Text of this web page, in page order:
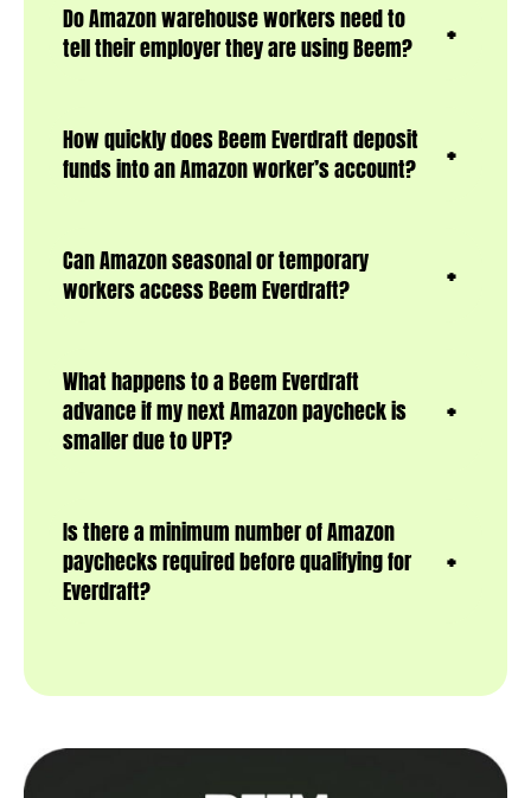
Do Amazon warehouse workers need to
tell their employer they are using Beem?
How quickly does Beem Everdraft deposit
funds into an Amazon worker’s account?
Can Amazon seasonal or temporary
workers access Beem Everdraft?
What happens to a Beem Everdraft
advance if my next Amazon paycheck is
smaller due to UPT?
Is there a minimum number of Amazon
paychecks required before qualifying for
Everdraft?